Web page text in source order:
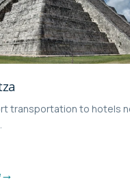
transportation to hotels